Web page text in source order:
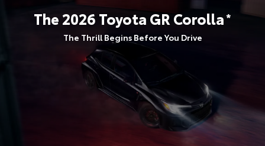
The 2026 Toyota GR Corolla*
The Thrill Begins Before You Drive